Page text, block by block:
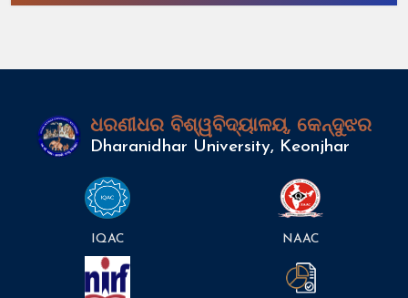
ଧରଣୀଧର ବିଶ୍ୱବିଦ୍ୟାଳୟ, କେନ୍ଦୁଝର
Dharanidhar University, Keonjhar
IQAC NAAC